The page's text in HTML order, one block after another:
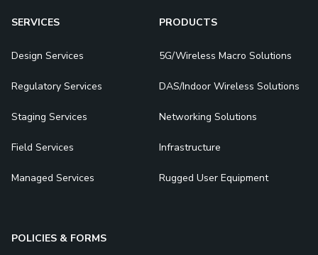
SERVICES
Design Services
Regulatory Services
Staging Services
Field Services
Managed Services
PRODUCTS
5G/Wireless Macro Solutions
DAS/Indoor Wireless Solutions
Networking Solutions
Infrastructure
Rugged User Equipment
POLICIES & FORMS